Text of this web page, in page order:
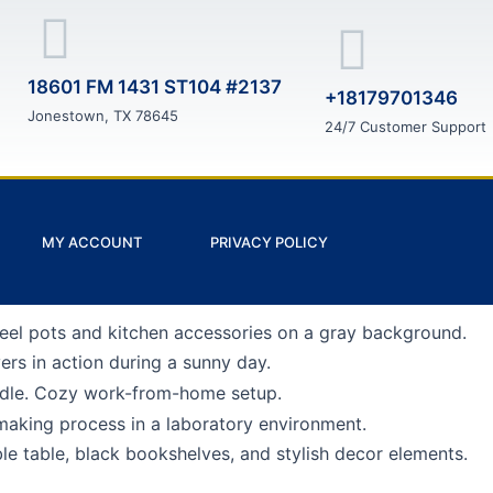
18601 FM 1431 ST104 #2137
Jonestown, TX 78645
+18179701346
24/7 Customer Support
MY ACCOUNT PRIVACY POLICY